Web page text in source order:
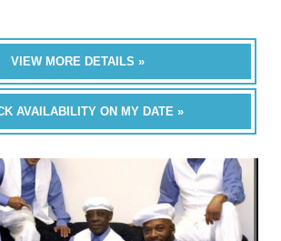
VIEW MORE DETAILS »
AVAILABILITY ON MY DATE »